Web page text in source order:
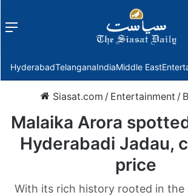
Menu
HyderabadTelanganaIndiaMiddle East
Siasat.com / Entertainment /
Malaika Arora
Hyderabadi Jadau,
price
With its rich history rooted in the